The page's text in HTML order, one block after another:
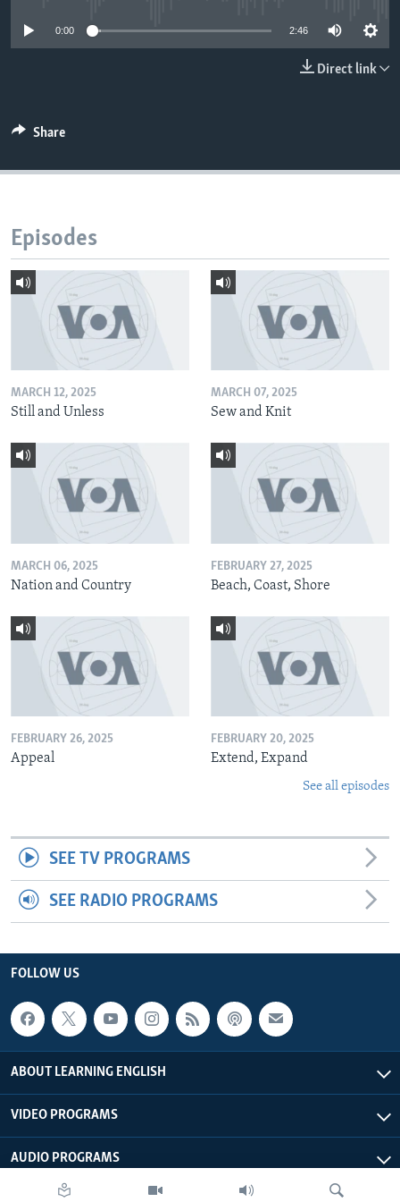
0:00 2:46
Direct link
Share
Episodes
MARCH 12, 2025
Still and Unless
MARCH 07, 2025
Sew and Knit
MARCH 06, 2025
Nation and Country
FEBRUARY 27, 2025
Beach, Coast, Shore
FEBRUARY 26, 2025
Appeal
FEBRUARY 20, 2025
Extend, Expand
See all episodes
SEE TV PROGRAMS
SEE RADIO PROGRAMS
FOLLOW US
ABOUT LEARNING ENGLISH
VIDEO PROGRAMS
AUDIO PROGRAMS